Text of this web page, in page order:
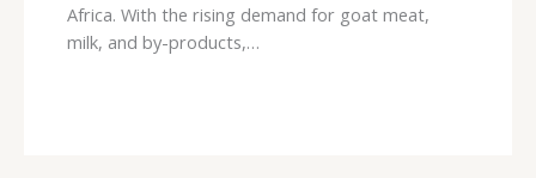
Africa. With the rising demand for goat meat,
milk, and by-products,…